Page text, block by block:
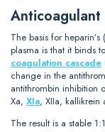
The basis for
plasma is that it binds to
coagulation cascade
change in the
antithrombin inhibition
Xa, XIa, XIIa, kallikrein
The result is a stable